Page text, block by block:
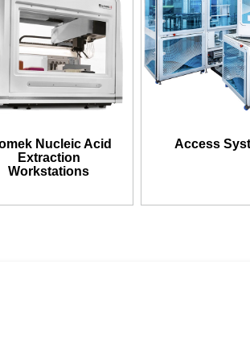
Nucleic Acid
Extraction
Workstations
Access